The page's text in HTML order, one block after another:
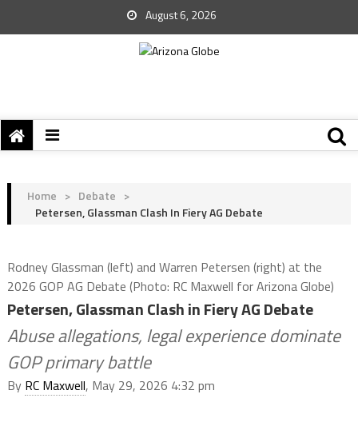
August 6, 2026
Home > Debate >
Petersen, Glassman Clash In Fiery AG Debate
Rodney Glassman (left) and Warren Petersen (right) at the
2026 GOP AG Debate (Photo: RC Maxwell for Arizona Globe)
Petersen, Glassman Clash in Fiery AG Debate
Abuse allegations, legal experience dominate
GOP primary battle
By RC Maxwell, May 29, 2026 4:32 pm